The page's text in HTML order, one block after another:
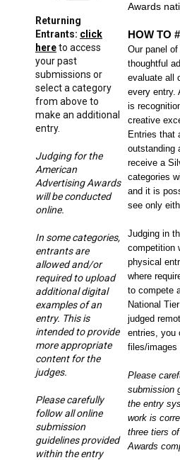
Returning
Entrants: click
hereto access
your past
submissions or
select a category
from above to
make an additional
entry.
Judging for the
American
Advertising Awards
will be conducted
online.
In some categories,
entrants are
allowed and/or
required to upload
additional digital
examples of an
entry. This is
intended to provide
more appropriate
content for the
judges.
Please carefully
follow all online
submission
guidelines provided
within the entry
Awards
HOW TO
Our panel
thoughtful
evaluate all
every entry.
is
creative
Entries that
outstanding
receive a
categories
and it is
see only
Judging in
competition
physical
where
to compete
National
judged
entries, you
files/images
Please
submission
the entry
work is
three tiers
Awards